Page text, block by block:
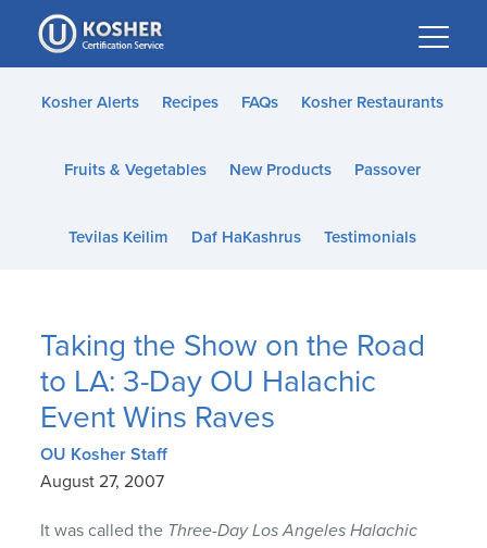
Please
note:
This
website
accessibility
Kosher Alerts Recipes FAQs Kosher Restaurants
Fruits & Vegetables New Products Passover
Tevilas Keilim Daf HaKashrus Testimonials
Taking the Show on the Road
to LA: 3-Day OU Halachic
Event Wins Raves
OU Kosher Staff
August 27, 2007
It was called the Three-Day Los Angeles Halachic